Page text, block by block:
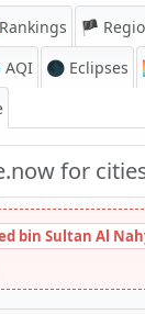
🏴
AQI 🌑 Eclipses
bin Sultan Al